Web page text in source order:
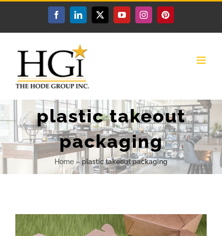
FacebookLinkedIn
X YouTubeInstagramPinterest
plastic takeout
packaging
Home »plastic takeout packaging